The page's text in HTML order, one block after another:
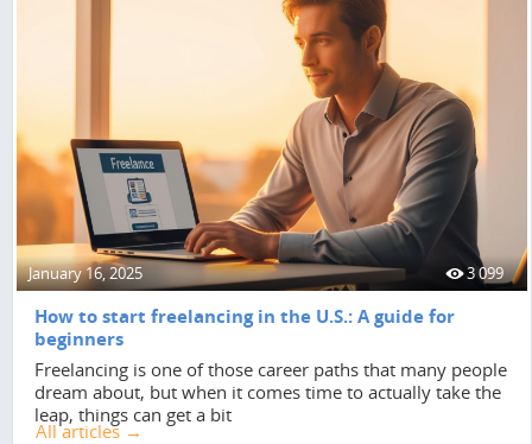
January 16, 2025 3 099
How to start freelancing in the U.S.: A guide for
beginners
Freelancing is one of those career paths that many people
dream about, but when it comes time to actually take the
leap, things can get a bit
All articles →